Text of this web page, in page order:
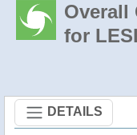
Overall
for
DETAILS